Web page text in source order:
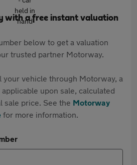
with a free instant valuation
below to get a valuation
trusted partner Motorway.
your vehicle through Motorway, a
upon sale, calculated
sale price. See the Motorway
for more information.